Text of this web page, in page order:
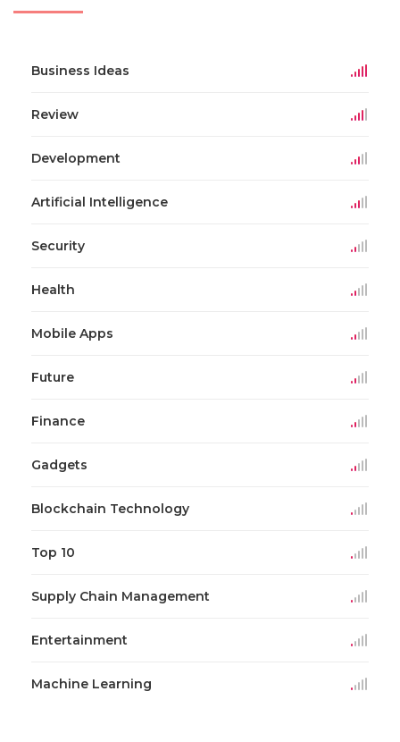
Business Ideas
Review
Development
Artificial Intelligence
Security
Health
Mobile Apps
Future
Finance
Gadgets
Blockchain Technology
Top 10
Supply Chain Management
Entertainment
Machine Learning